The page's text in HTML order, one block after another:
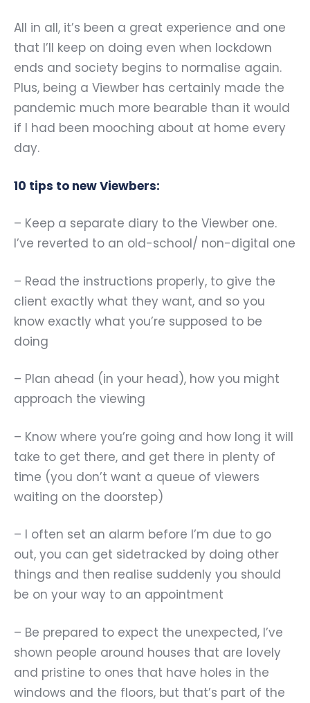
All in all, it’s been a great experience and one
that I’ll keep on doing even when lockdown
ends and society begins to normalise again.
Plus, being a Viewber has certainly made the
pandemic much more bearable than it would
if I had been mooching about at home every
day.
10 tips to new Viewbers:
– Keep a separate diary to the Viewber one.
I’ve reverted to an old-school/ non-digital one
– Read the instructions properly, to give the
client exactly what they want, and so you
know exactly what you’re supposed to be
doing
– Plan ahead (in your head), how you might
approach the viewing
– Know where you’re going and how long it will
take to get there, and get there in plenty of
time (you don’t want a queue of viewers
waiting on the doorstep)
– I often set an alarm before I’m due to go
out, you can get sidetracked by doing other
things and then realise suddenly you should
be on your way to an appointment
– Be prepared to expect the unexpected, I’ve
shown people around houses that are lovely
and pristine to ones that have holes in the
windows and the floors, but that’s part of the